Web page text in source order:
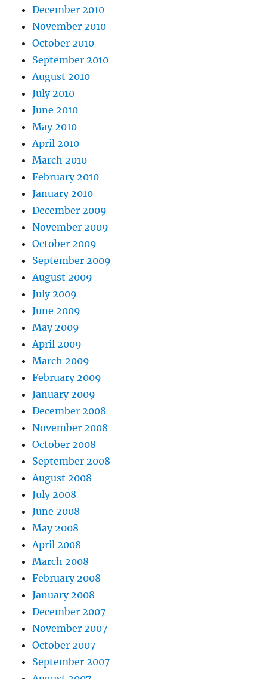
December 2010
November 2010
October 2010
September 2010
August 2010
July 2010
June 2010
May 2010
April 2010
March 2010
February 2010
January 2010
December 2009
November 2009
October 2009
September 2009
August 2009
July 2009
June 2009
May 2009
April 2009
March 2009
February 2009
January 2009
December 2008
November 2008
October 2008
September 2008
August 2008
July 2008
June 2008
May 2008
April 2008
March 2008
February 2008
January 2008
December 2007
November 2007
October 2007
September 2007